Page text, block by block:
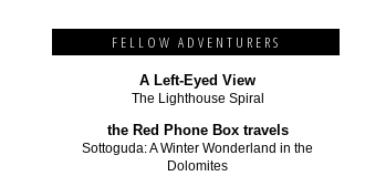
FELLOW ADVENTURERS
A Left-Eyed View
The Lighthouse Spiral
the Red Phone Box travels
Sottoguda: A Winter Wonderland in the
Dolomites